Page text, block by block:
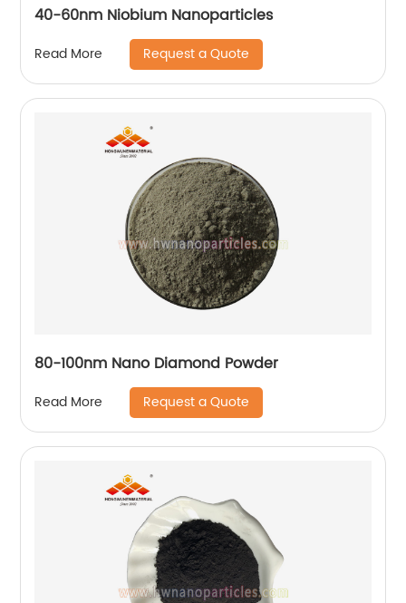
40-60nm Niobium Nanoparticles
Read More Request a Quote
80-100nm Nano Diamond Powder
Read More Request a Quote